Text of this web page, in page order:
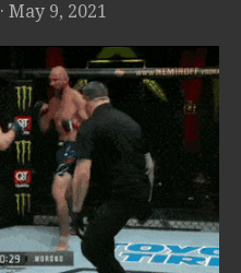
· May 9, 2021